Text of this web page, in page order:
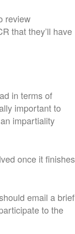
review
that they’ll have
in terms of
important to
impartiality
once it finishes
email a brief
to the